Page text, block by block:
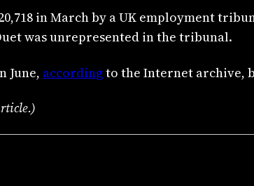
in March by a UK employment
was unrepresented in the tribunal.
June, accordingto the Internet archive,